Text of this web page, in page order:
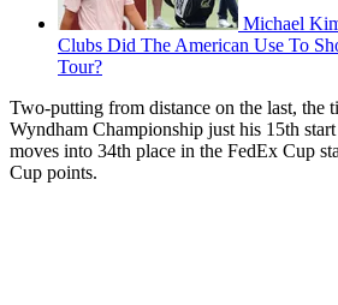
Michael
Clubs Did The American Use To
Tour?
Two-putting from distance on the last, the
Wyndham Championship just his 15th
moves into 34th place in the FedEx Cup
Cup points.